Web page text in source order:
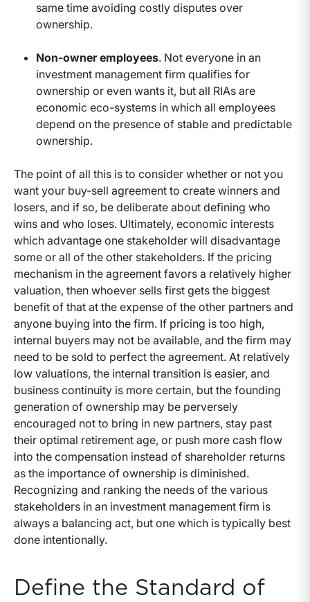
same time avoiding costly disputes over
ownership.
Non-owner employees. Not everyone in an
investment management firm qualifies for
ownership or even wants it, but all RIAs are
economic eco-systems in which all employees
depend on the presence of stable and predictable
ownership.
The point of all this is to consider whether or not you
want your buy-sell agreement to create winners and
losers, and if so, be deliberate about defining who
wins and who loses. Ultimately, economic interests
which advantage one stakeholder will disadvantage
some or all of the other stakeholders. If the pricing
mechanism in the agreement favors a relatively higher
valuation, then whoever sells first gets the biggest
benefit of that at the expense of the other partners and
anyone buying into the firm. If pricing is too high,
internal buyers may not be available, and the firm may
need to be sold to perfect the agreement. At relatively
low valuations, the internal transition is easier, and
business continuity is more certain, but the founding
generation of ownership may be perversely
encouraged not to bring in new partners, stay past
their optimal retirement age, or push more cash flow
into the compensation instead of shareholder returns
as the importance of ownership is diminished.
Recognizing and ranking the needs of the various
stakeholders in an investment management firm is
always a balancing act, but one which is typically best
done intentionally.
Define the Standard of